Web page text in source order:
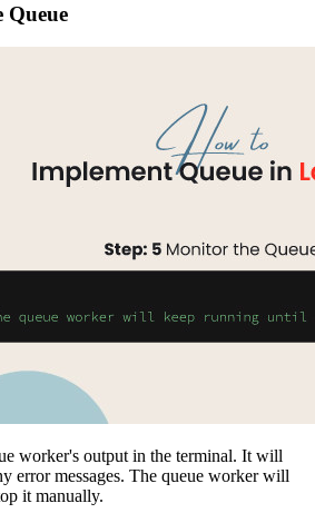
Queue
worker's output in the terminal. It will
error messages. The queue worker will
it manually.